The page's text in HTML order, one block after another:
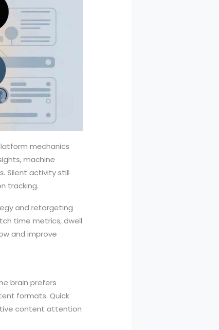
mechanics
machine
Silent activity still
tracking.
and retargeting
time metrics, dwell
and improve
brain prefers
formats. Quick
content attention